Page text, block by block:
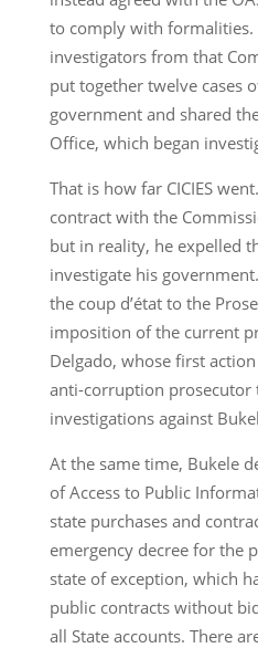
to comply with formalities.
investigators from that
put together twelve cases
government and shared
Office, which began
That is how far CICIES
contract with the
but in reality, he expelled
investigate his
the coup d’état to the
imposition of the current
Delgado, whose first
anti-corruption prosecutor
investigations against
At the same time, Bukele
of Access to Public
state purchases and
emergency decree for the
state of exception, which
public contracts without
all State accounts. There